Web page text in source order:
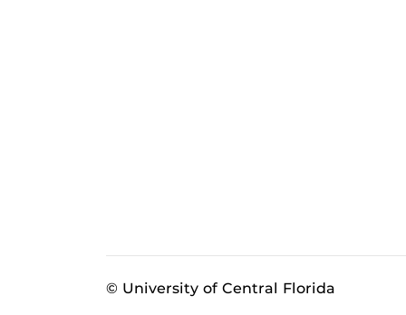
© University of Central Florida